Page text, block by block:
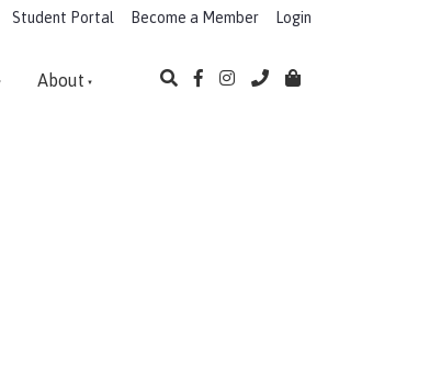
Login
Become a Member
Student Portal
About